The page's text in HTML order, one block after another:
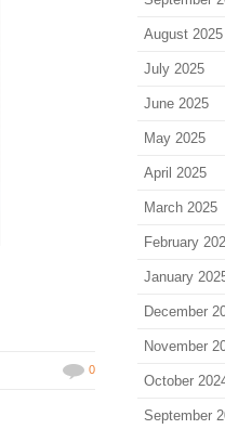
0
August 2025
July 2025
June 2025
May 2025
April 2025
March 2025
February
January
December
November
October
September